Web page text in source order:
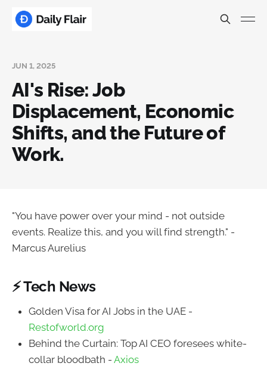
JUN 1, 2025
AI's Rise: Job
Displacement, Economic
Shifts, and the Future of
Work.
"You have power over your mind - not outside
events. Realize this, and you will find strength." -
Marcus Aurelius
⚡ Tech News
Golden Visa for AI Jobs in the UAE -
Restofworld.org
Behind the Curtain: Top AI CEO foresees white-
collar bloodbath - Axios